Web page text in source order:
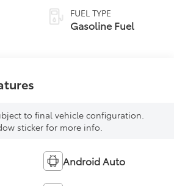
FUEL TYPE
Gasoline Fuel
to final vehicle configuration.
sticker for more info.
Android Auto